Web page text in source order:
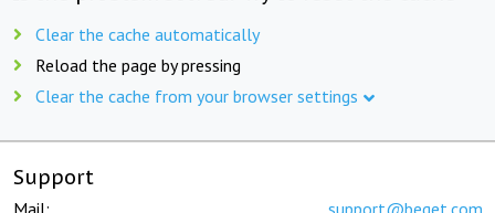
Clear the cache automatically
Reload the page by pressing
Clear the cache from your browser settings
Support
Mail: support@beget.com